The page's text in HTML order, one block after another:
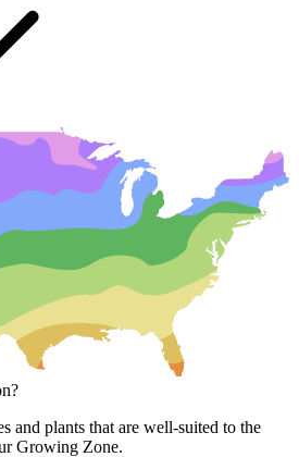
and plants that are well-suited to the
Growing Zone.